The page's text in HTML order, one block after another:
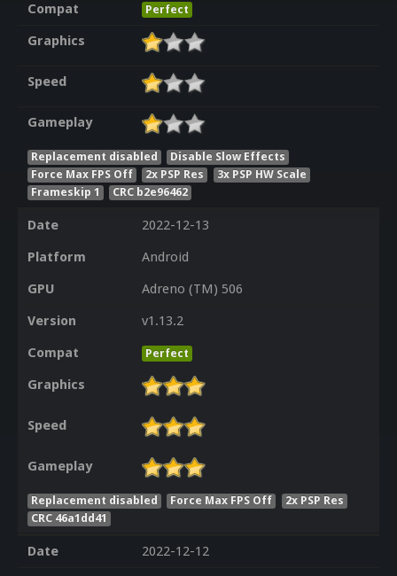
Compat
Perfect
Graphics
Speed
Gameplay
Replacement disabled
Disable Slow Effects
Force Max FPS Off
2x PSP Res
3x PSP HW Scale
Frameskip 1
CRC b2e96462
Date
2022-12-13
Platform
Android
GPU
Adreno (TM) 506
Version
v1.13.2
Compat
Perfect
Graphics
Speed
Gameplay
Replacement disabled Force Max FPS Off
2x PSP Res
CRC 46a1dd41
Date
2022-12-12